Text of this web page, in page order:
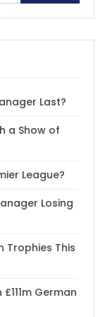
Last?
a Show of
League?
Losing
Trophies This
German